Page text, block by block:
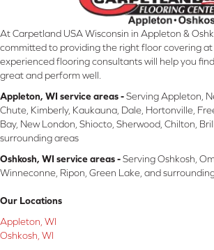
At Carpetland USA Wisconsin in Appleton &
committed to providing the right floor covering
experienced flooring consultants will help you
great and perform well.
Appleton, WI service areas -Serving Appleton,
Chute, Kimberly, Kaukauna, Dale, Hortonville,
Bay, New London, Shiocto, Sherwood, Chilton,
surrounding areas
Oshkosh, WI service areas -Serving Oshkosh,
Winneconne, Ripon, Green Lake, and
Our Locations
Appleton, WI
Oshkosh, WI